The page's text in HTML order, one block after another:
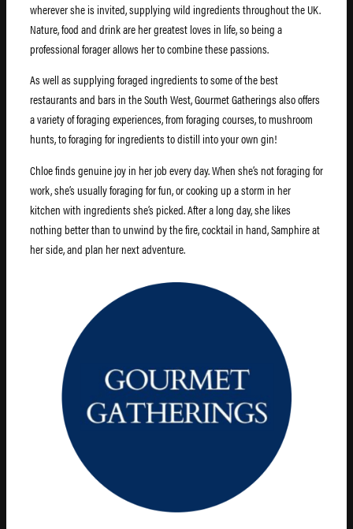
wherever she is invited, supplying wild ingredients throughout the UK.
Nature, food and drink are her greatest loves in life, so being a
professional forager allows her to combine these passions.
As well as supplying foraged ingredients to some of the best
restaurants and bars in the South West, Gourmet Gatherings also offers
a variety of foraging experiences, from foraging courses, to mushroom
hunts, to foraging for ingredients to distill into your own gin!
Chloe finds genuine joy in her job every day. When she’s not foraging for
work, she’s usually foraging for fun, or cooking up a storm in her
kitchen with ingredients she’s picked. After a long day, she likes
nothing better than to unwind by the fire, cocktail in hand, Samphire at
her side, and plan her next adventure.